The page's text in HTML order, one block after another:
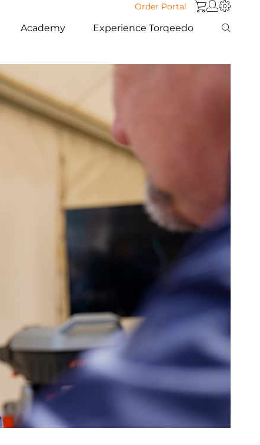
Order Portal
Academy Experience Torqeedo